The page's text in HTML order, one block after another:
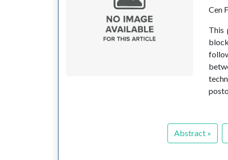
Cen
This
Abstract »